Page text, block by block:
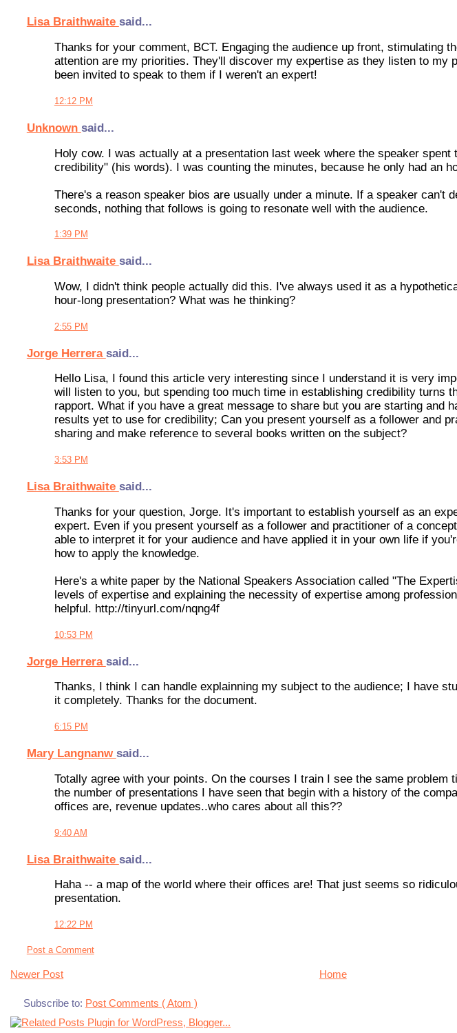
Lisa Braithwaite said...
Thanks for your comment, BCT. Engaging the audience up front, stimulating
attention are my priorities. They'll discover my expertise as they listen to my
been invited to speak to them if I weren't an expert!
12:12 PM
Unknown said...
Holy cow. I was actually at a presentation last week where the speaker
credibility" (his words). I was counting the minutes, because he only had an
There's a reason speaker bios are usually under a minute. If a speaker can't
seconds, nothing that follows is going to resonate well with the audience.
1:39 PM
Lisa Braithwaite said...
Wow, I didn't think people actually did this. I've always used it as a
hour-long presentation? What was he thinking?
2:55 PM
Jorge Herrera said...
Hello Lisa, I found this article very interesting since I understand it is very
will listen to you, but spending too much time in establishing credibility turns
rapport. What if you have a great message to share but you are starting and
results yet to use for credibility; Can you present yourself as a follower and
sharing and make reference to several books written on the subject?
3:53 PM
Lisa Braithwaite said...
Thanks for your question, Jorge. It's important to establish yourself as an
expert. Even if you present yourself as a follower and practitioner of a
able to interpret it for your audience and have applied it in your own life if
how to apply the knowledge.
Here's a white paper by the National Speakers Association called "The
levels of expertise and explaining the necessity of expertise among
helpful. http://tinyurl.com/nqng4f
10:53 PM
Jorge Herrera said...
Thanks, I think I can handle explainning my subject to the audience; I have
it completely. Thanks for the document.
6:15 PM
Mary Langnanw said...
Totally agree with your points. On the courses I train I see the same problem
the number of presentations I have seen that begin with a history of the
offices are, revenue updates..who cares about all this??
9:40 AM
Lisa Braithwaite said...
Haha -- a map of the world where their offices are! That just seems so
presentation.
12:22 PM
Post a Comment
Newer Post Home
Subscribe to: Post Comments ( Atom )